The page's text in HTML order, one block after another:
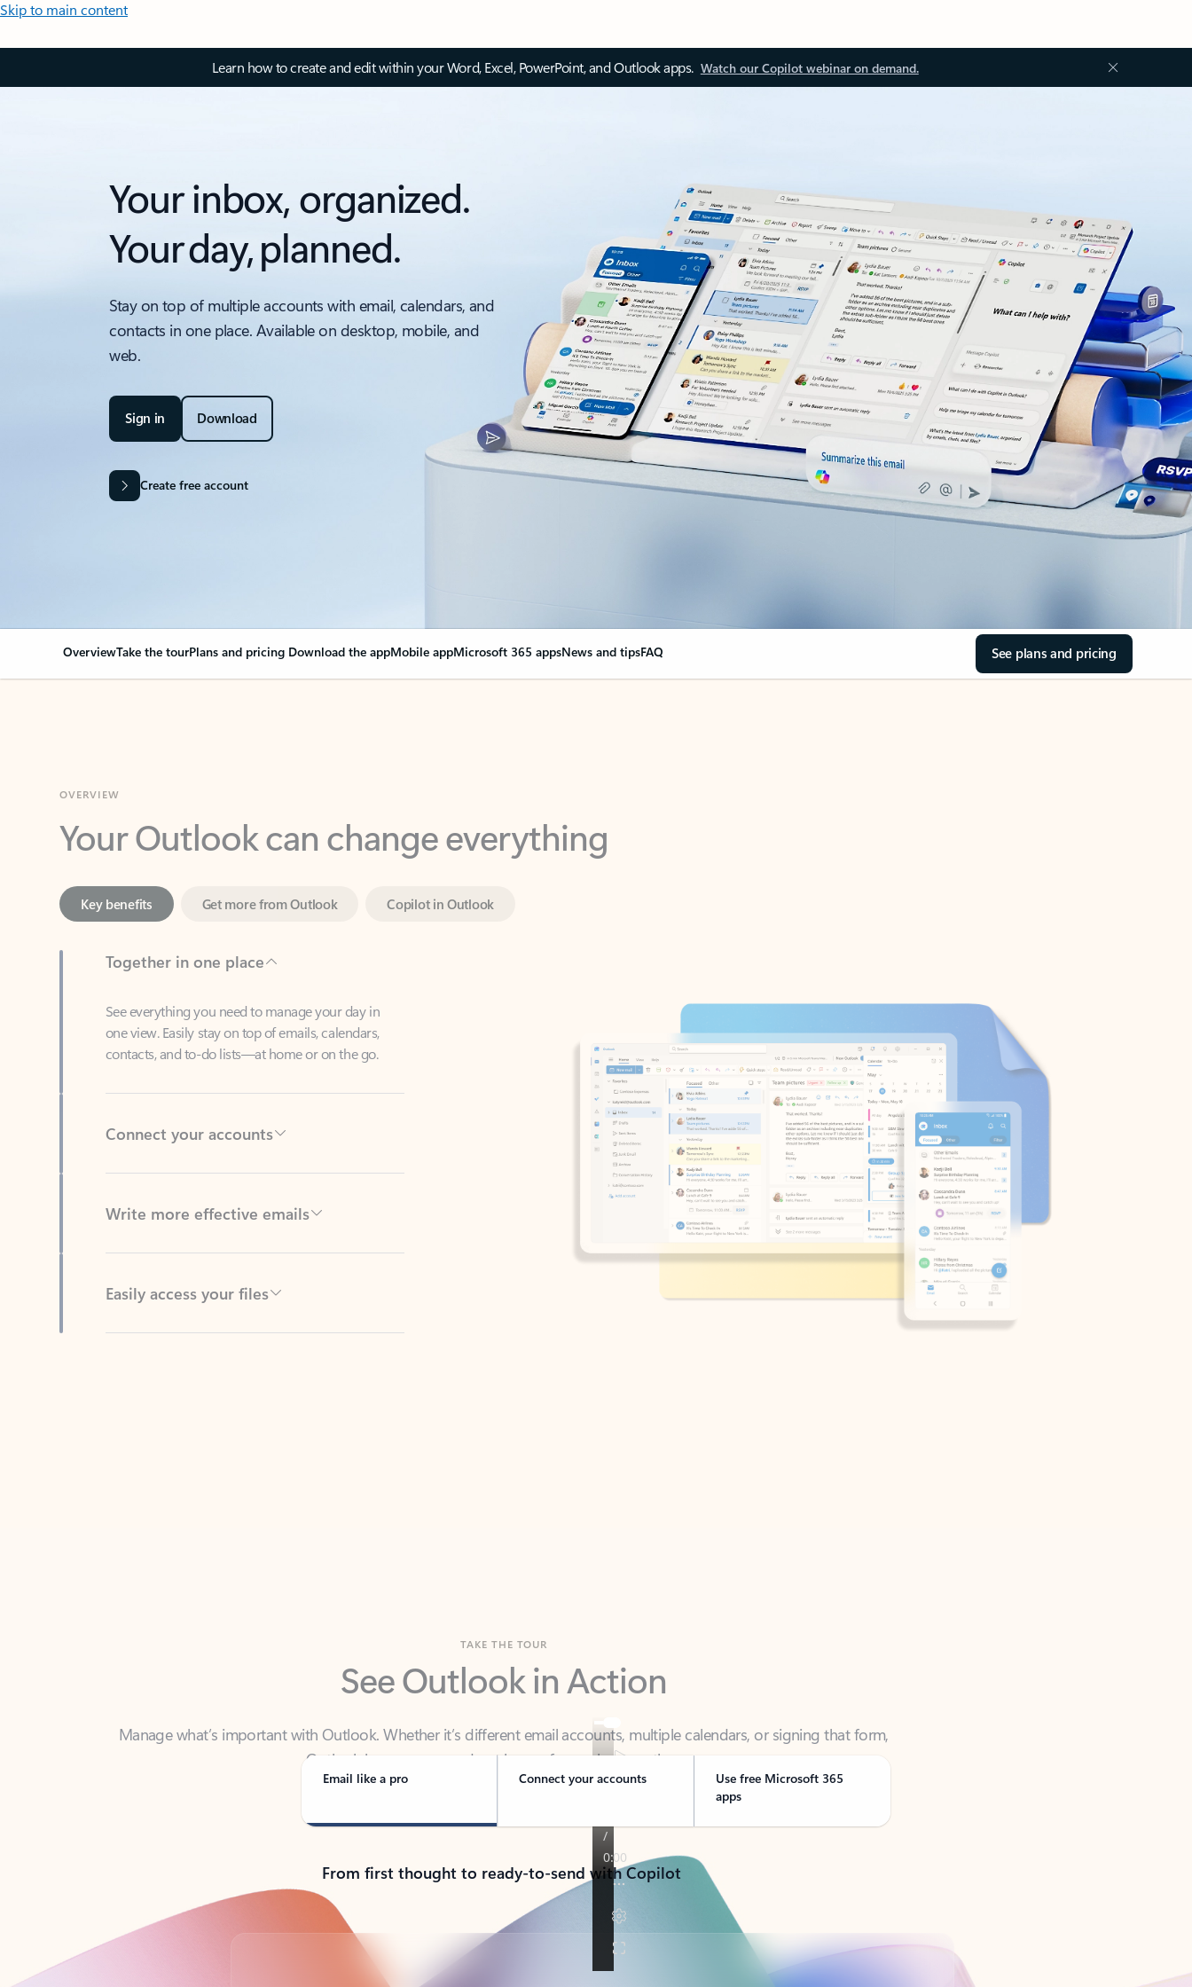
Skip to main content
Learn how to create and edit within your Word, Excel, PowerPoint, and Outlook apps. Watch our Copilot webinar on demand.
Your inbox, organized.
Your day, planned.
Stay on top of multiple accounts with email, calendars, and
contacts in one place. Available on desktop, mobile, and
web.
Sign in Download
Create free account
OverviewTake the tourPlans and pricing Download the appMobile appMicrosoft 365 appsNews and tipsFAQ See plans and pricing
Your Outlook can change everything
Copilot in Outlook
Together in one place
See everything you need to manage your day in
contacts, and to-do lists—at home or on the go.
Connect your accounts
Write more effective emails
Easily access your files
See Outlook in Action
Manage what’s important with Outlook. Whether it’s different email accounts, multiple calendars, or signing that form,
Email like a pro Connect your accounts
Use free Microsoft 365
apps
From first thought to ready-to-send with Copilot